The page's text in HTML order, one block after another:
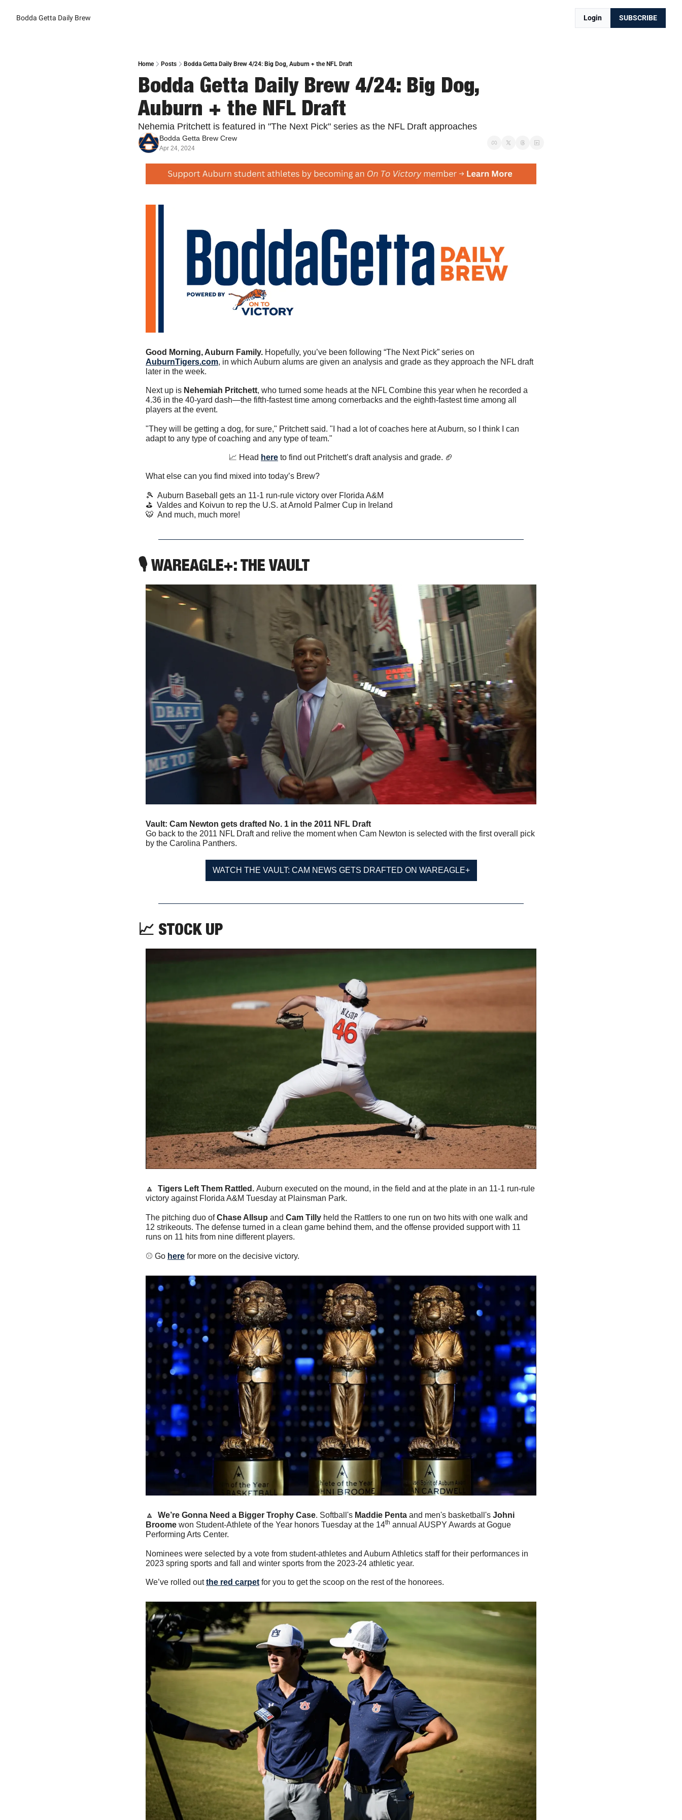
Bodda Getta Daily Brew Login SUBSCRIBE
Home Posts Bodda Getta Daily Brew 4/24: Big Dog, Auburn + the NFL Draft
Bodda Getta Daily Brew 4/24: Big Dog,
Auburn + the NFL Draft
Nehemia Pritchett is featured in "The Next Pick" series as the NFL Draft approaches
Bodda Getta Brew Crew
Apr 24, 2024
Good Morning, Auburn Family.
AuburnTigers.com, in which Auburn alums are given an analysis and grade as they approach the NFL draft
later in the week.
Next up is Nehemiah Pritchett, who turned some heads at the NFL Combine this year when he recorded a
4.36 in the 40-yard dash—the fifth-fastest time among cornerbacks and the eighth-fastest time among all
players at the event.
"They will be getting a dog, for sure," Pritchett said. "I had a lot of coaches here at Auburn, so I think I can
adapt to any type of coaching and any type of team."
📈 Head here to find out Pritchett’s draft analysis and grade. 🏈
What else can you find mixed into today’s Brew?
🎾
  Auburn Baseball gets an 11-1 run-rule victory over Florida A&M
⛳️  Valdes and Koivun to rep the U.S. at Arnold Palmer Cup in Ireland
🐯
  And much, much more!
🎙 WAREAGLE+: THE VAULT
Vault: Cam Newton gets drafted No. 1 in the 2011 NFL Draft
Go back to the 2011 NFL Draft and relive the moment when Cam Newton is selected with the first overall pick
by the Carolina Panthers.
WATCH THE VAULT: CAM NEWS GETS DRAFTED ON WAREAGLE+
📈 STOCK UP
🔼 Tigers Left Them Rattled. Auburn executed on the mound, in the field and at the plate in an 11-1 run-rule
victory against Florida A&M Tuesday at Plainsman Park.
The pitching duo of Chase Allsup and Cam Tilly held the Rattlers to one run on two hits with one walk and
12 strikeouts. The defense turned in a clean game behind them, and the offense provided support with 11
runs on 11 hits from nine different players.
⚾️ Go here for more on the decisive victory.
🔼 We’re Gonna Need a Bigger Trophy Case. Softball's Maddie Penta and men's basketball's Johni
Broome won Student-Athlete of the Year honors Tuesday at the 14th annual AUSPY Awards at Gogue
Performing Arts Center.
Nominees were selected by a vote from student-athletes and Auburn Athletics staff for their performances in
2023 spring sports and fall and winter sports from the 2023-24 athletic year.
We’ve rolled out the red carpet for you to get the scoop on the rest of the honorees.